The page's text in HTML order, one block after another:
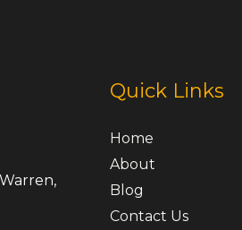
Quick Links
Home
About
Blog
Contact Us